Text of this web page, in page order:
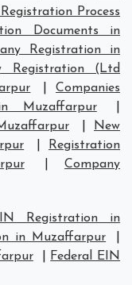
Process
Documents in
Registration in
Registration (Ltd
|Companies
Muzaffarpur
New
Registration
|Company
Registration in
in Muzaffarpur
Federal EIN